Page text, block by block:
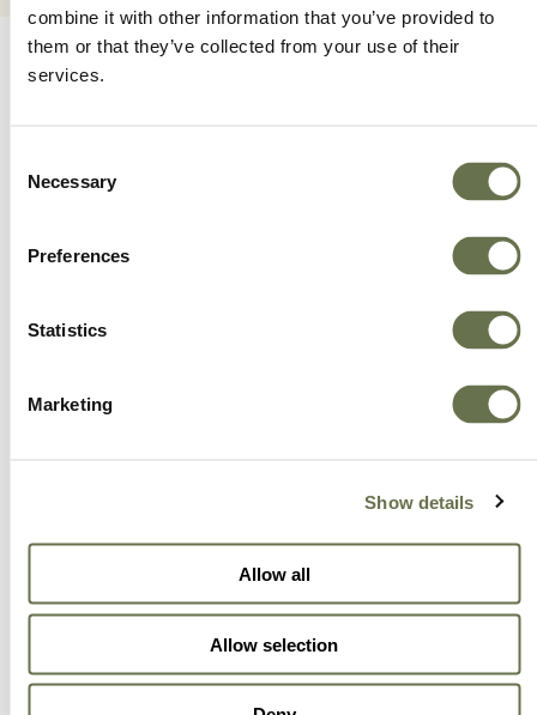
combine it with other information that you’ve provided to
them or that they’ve collected from your use of their
services.
Selection
Necessary
Preferences
Statistics
Marketing
Show details
Allow all
Allow selection